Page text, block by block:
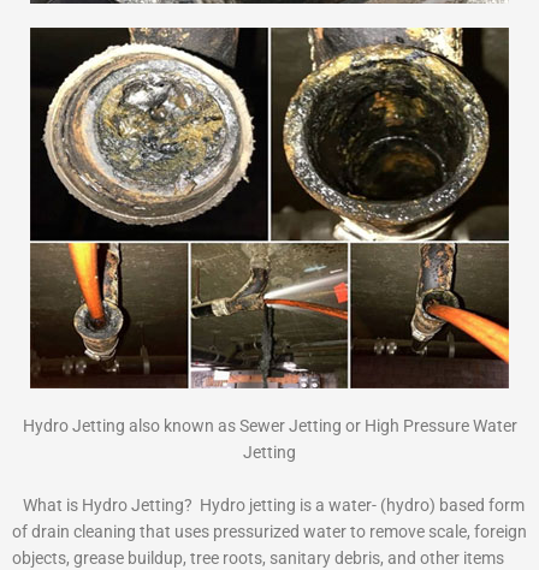
Hydro Jetting also known as Sewer Jetting or High Pressure Water
Jetting
What is Hydro Jetting? Hydro jetting is a water- (hydro) based form
of drain cleaning that uses pressurized water to remove scale, foreign
objects, grease buildup, tree roots, sanitary debris, and other items